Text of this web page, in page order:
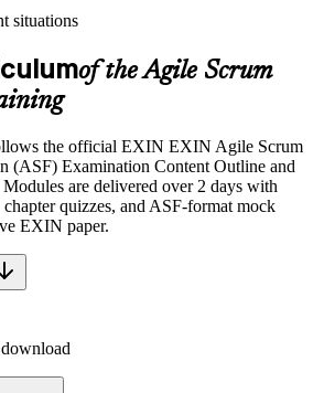
fee (~$240) and book your exam through
an approved EXIN test center.
Exam
exam. Passing requires 65% (26 out
is closed book and covers Scrum roles,
and the agile way of thinking.
situations
of the Agile Scrum
the official EXIN EXIN Agile Scrum
(ASF) Examination Content Outline and
are delivered over 2 days with
quizzes, and ASF-format mock
EXIN paper.